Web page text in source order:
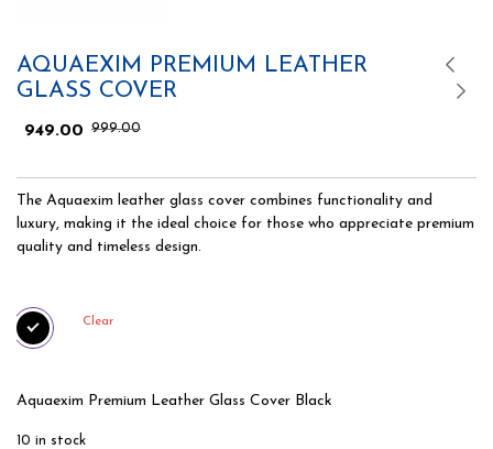
AQUAEXIM PREMIUM LEATHER
GLASS COVER
999.00
949.00
The Aquaexim leather glass cover combines functionality and
luxury, making it the ideal choice for those who appreciate premium
quality and timeless design.
Clear
Aquaexim Premium Leather Glass Cover Black
10 in stock